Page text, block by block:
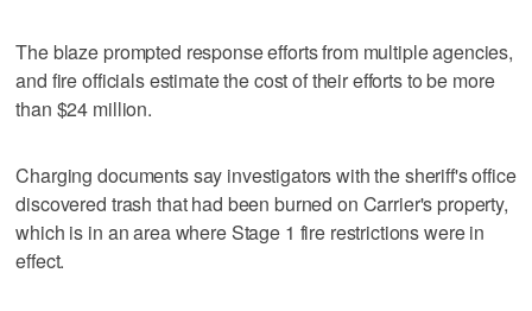
The blaze prompted response efforts from multiple agencies,
and fire officials estimate the cost of their efforts to be more
than $24 million.
Charging documents say investigators with the sheriff's office
discovered trash that had been burned on Carrier's property,
which is in an area where Stage 1 fire restrictions were in
effect.